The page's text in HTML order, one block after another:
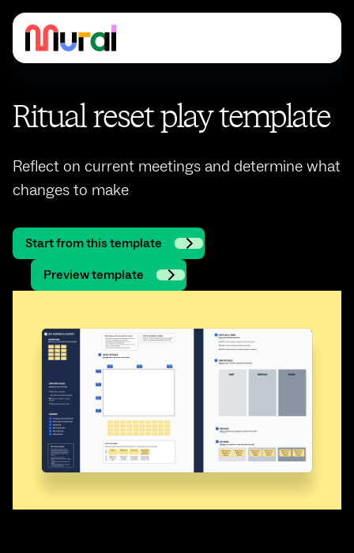
Ritual reset play template
Reflect on current meetings and determine what
changes to make
Start from this template
Preview template